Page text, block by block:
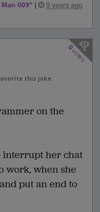
009" | 9 years ago
0
votes
this joke
on the
interrupt her chat
work, when she
put an end to